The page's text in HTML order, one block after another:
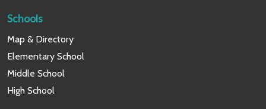
Schools
Map & Directory
Elementary School
Middle School
High School